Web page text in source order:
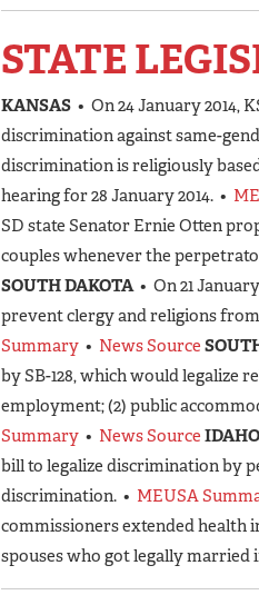
STATE
KANSAS • On 24 January 2014,
discrimination against same-
discrimination is religiously
hearing for 28 January 2014. •
SD state Senator Ernie Otten
couples whenever the
SOUTH DAKOTA• On 21
prevent clergy and religions
Summary • News Source
by SB-128, which would legalize
employment; (2) public
Summary • News Source IDAHO
bill to legalize discrimination by
discrimination. • MEUSA
commissioners extended health
spouses who got legally married